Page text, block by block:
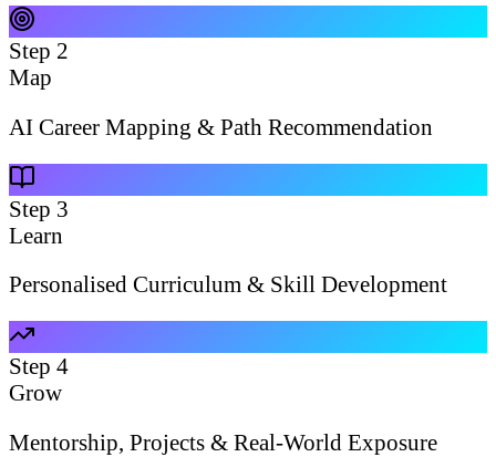
Step 2
Map
AI Career Mapping & Path Recommendation
Step 3
Learn
Personalised Curriculum & Skill Development
Step 4
Grow
Mentorship, Projects & Real-World Exposure